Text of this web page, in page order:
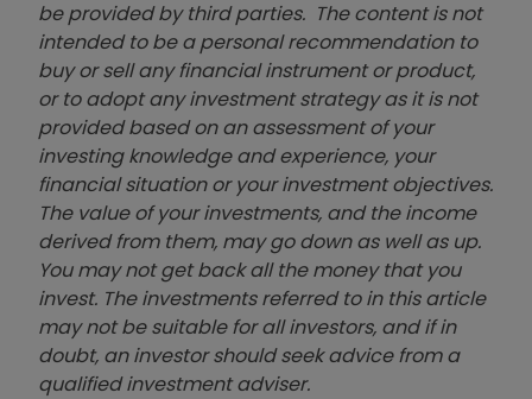
be provided by third parties. The content is not
intended to be a personal recommendation to
buy or sell any financial instrument or product,
or to adopt any investment strategy as it is not
provided based on an assessment of your
investing knowledge and experience, your
financial situation or your investment objectives.
The value of your investments, and the income
derived from them, may go down as well as up.
You may not get back all the money that you
invest. The investments referred to in this article
may not be suitable for all investors, and if in
doubt, an investor should seek advice from a
qualified investment adviser.